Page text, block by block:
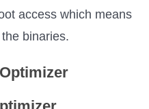
access which means
binaries.